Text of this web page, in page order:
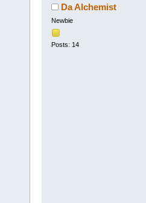
Da Alchemist
Newbie
Posts: 14